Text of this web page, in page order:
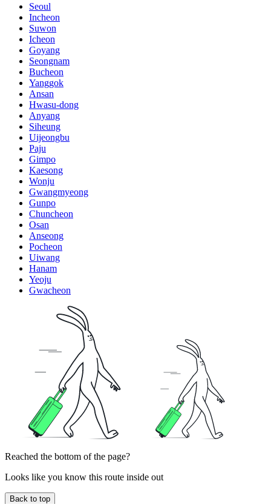
Seoul
Incheon
Suwon
Icheon
Goyang
Seongnam
Bucheon
Yanggok
Ansan
Hwasu-dong
Anyang
Siheung
Uijeongbu
Paju
Gimpo
Kaesong
Wonju
Gwangmyeong
Gunpo
Chuncheon
Osan
Anseong
Pocheon
Uiwang
Hanam
Yeoju
Gwacheon
Reached the bottom of the page?
Looks like you know this route inside out
Back to top